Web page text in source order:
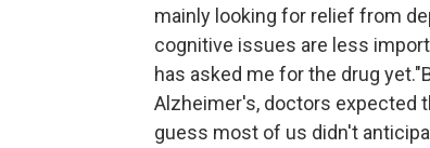
mainly looking for relief from
cognitive issues are less
has asked me for the drug
Alzheimer's, doctors expected
guess most of us didn't